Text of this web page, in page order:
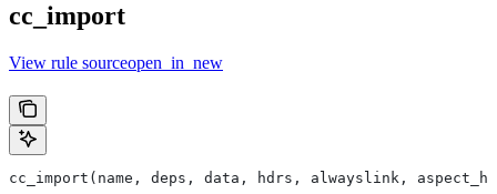
cc_import
View rule sourceopen_in_new
cc_import(name, deps, data, hdrs, alwayslink,